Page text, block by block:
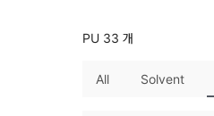
PU 33 개
All Solvent